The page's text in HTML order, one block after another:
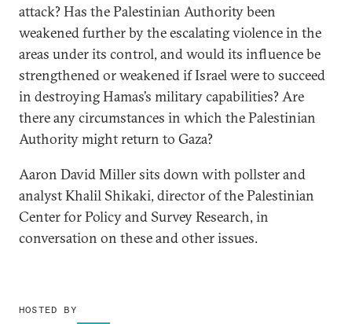
attack? Has the Palestinian Authority been
weakened further by the escalating violence in the
areas under its control, and would its influence be
strengthened or weakened if Israel were to succeed
in destroying Hamas’s military capabilities? Are
there any circumstances in which the Palestinian
Authority might return to Gaza?
Aaron David Miller sits down with pollster and
analyst Khalil Shikaki, director of the Palestinian
Center for Policy and Survey Research, in
conversation on these and other issues.
HOSTED BY